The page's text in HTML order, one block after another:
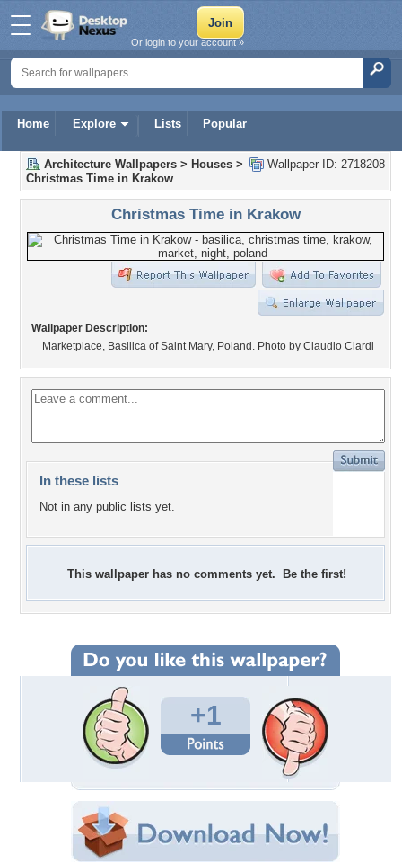
Home Explore Lists Popular
Or login to your account »
Wallpaper ID: 2718208
Architecture Wallpapers > Houses >
Christmas Time in Krakow
Christmas Time in Krakow
Wallpaper Description:
Marketplace, Basilica of Saint Mary, Poland. Photo by Claudio Ciardi
In these lists
Not in any public lists yet.
This wallpaper has no comments yet. Be the first!
+1